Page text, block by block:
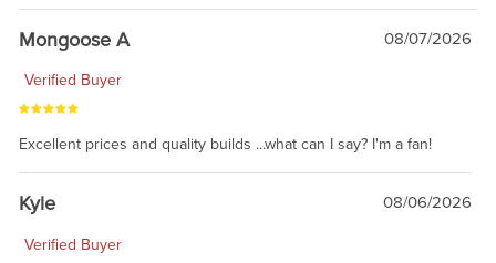
Mongoose A 08/07/2026
Verified Buyer
Excellent prices and quality builds ...what can I say? I'm a fan!
Kyle 08/06/2026
Verified Buyer